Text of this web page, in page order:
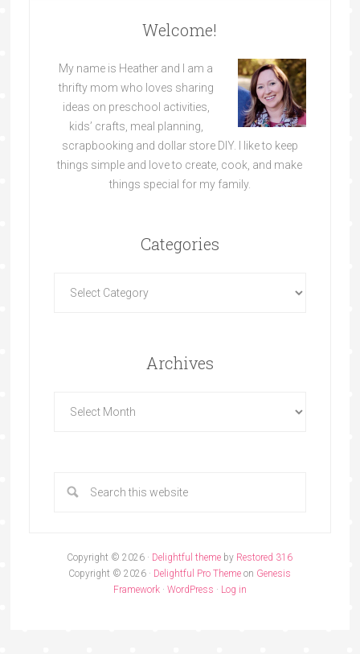
Welcome!
My name is Heather and I am a
thrifty mom who loves sharing
ideas on preschool activities,
kids’ crafts, meal planning,
scrapbooking and dollar store DIY. I like to keep
things simple and love to create, cook, and make
things special for my family.
Categories
Archives
Copyright © 2026 · Delightful theme by Restored 316
Copyright © 2026 · Delightful Pro Theme on Genesis
Framework· WordPress · Log in